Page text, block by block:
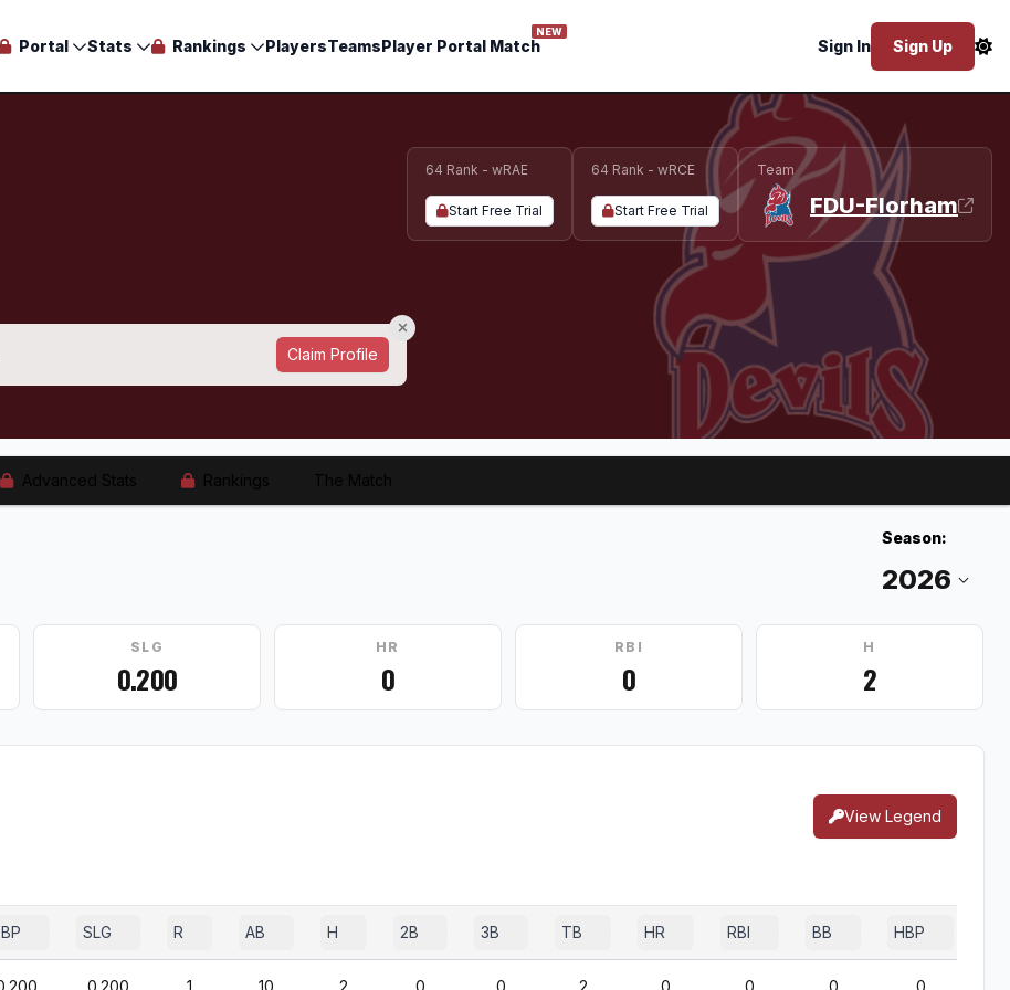
Portal Stats Rankings PlayersTeamsPlayer Portal Match
NEW
Sign In Sign Up
Claim Profile
64 Rank - wRAE
Start Free Trial
64 Rank - wRCE
Start Free Trial
Team
FDU-Florham
Season:
SLG
0.200
HR
0
RBI
0
H
2
View Legend
SLG R AB H 2B 3B TB HR RBI BB HBP
0.200 1 10 2 0 0 2 0 0 0 0